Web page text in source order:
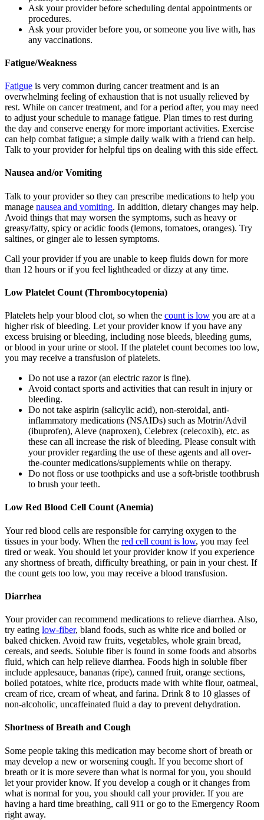
Ask your provider before scheduling dental appointments or
procedures.
Ask your provider before you, or someone you live with, has
any vaccinations.
Fatigue/Weakness
Fatigue is very common during cancer treatment and is an
overwhelming feeling of exhaustion that is not usually relieved by
rest. While on cancer treatment, and for a period after, you may need
to adjust your schedule to manage fatigue. Plan times to rest during
the day and conserve energy for more important activities. Exercise
can help combat fatigue; a simple daily walk with a friend can help.
Talk to your provider for helpful tips on dealing with this side effect.
Nausea and/or Vomiting
Talk to your provider so they can prescribe medications to help you
manage nausea and vomiting. In addition, dietary changes may help.
Avoid things that may worsen the symptoms, such as heavy or
greasy/fatty, spicy or acidic foods (lemons, tomatoes, oranges). Try
saltines, or ginger ale to lessen symptoms.
Call your provider if you are unable to keep fluids down for more
than 12 hours or if you feel lightheaded or dizzy at any time.
Low Platelet Count (Thrombocytopenia)
Platelets help your blood clot, so when the count is low you are at a
higher risk of bleeding. Let your provider know if you have any
excess bruising or bleeding, including nose bleeds, bleeding gums,
or blood in your urine or stool. If the platelet count becomes too low,
you may receive a transfusion of platelets.
Do not use a razor (an electric razor is fine).
Avoid contact sports and activities that can result in injury or
bleeding.
Do not take aspirin (salicylic acid), non-steroidal, anti-
inflammatory medications (NSAIDs) such as Motrin/Advil
(ibuprofen), Aleve (naproxen), Celebrex (celecoxib), etc. as
these can all increase the risk of bleeding. Please consult with
your provider regarding the use of these agents and all over-
the-counter medications/supplements while on therapy.
Do not floss or use toothpicks and use a soft-bristle toothbrush
to brush your teeth.
Low Red Blood Cell Count (Anemia)
Your red blood cells are responsible for carrying oxygen to the
tissues in your body. When the red cell count is low, you may feel
tired or weak. You should let your provider know if you experience
any shortness of breath, difficulty breathing, or pain in your chest. If
the count gets too low, you may receive a blood transfusion.
Diarrhea
Your provider can recommend medications to relieve diarrhea. Also,
try eating low-fiber, bland foods, such as white rice and boiled or
baked chicken. Avoid raw fruits, vegetables, whole grain bread,
cereals, and seeds. Soluble fiber is found in some foods and absorbs
fluid, which can help relieve diarrhea. Foods high in soluble fiber
include applesauce, bananas (ripe), canned fruit, orange sections,
boiled potatoes, white rice, products made with white flour, oatmeal,
cream of rice, cream of wheat, and farina. Drink 8 to 10 glasses of
non-alcoholic, uncaffeinated fluid a day to prevent dehydration.
Shortness of Breath and Cough
Some people taking this medication may become short of breath or
may develop a new or worsening cough. If you become short of
breath or it is more severe than what is normal for you, you should
let your provider know. If you develop a cough or it changes from
what is normal for you, you should call your provider. If you are
having a hard time breathing, call 911 or go to the Emergency Room
right away.